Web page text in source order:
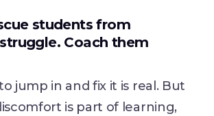
students from
Coach them
jump in and fix it is real. But
is part of learning,